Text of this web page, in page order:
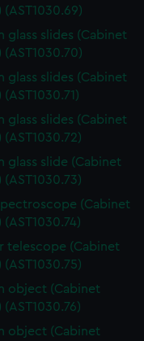
glass slides (Cabinet
glass slides (Cabinet
glass slides (Cabinet
glass slide (Cabinet
(Cabinet
telescope (Cabinet
object (Cabinet
object (Cabinet